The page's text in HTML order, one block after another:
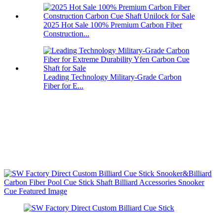
2025 Hot Sale 100% Premium Carbon Fiber
Construction...
Leading Technology Military-Grade Carbon
Fiber for E...